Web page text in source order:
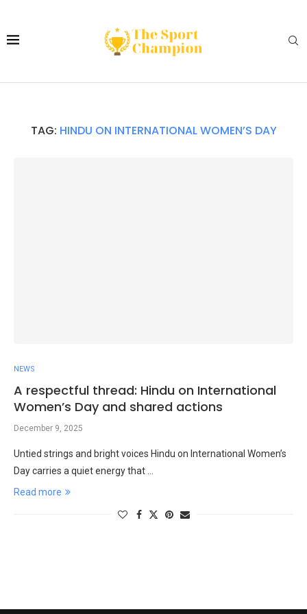
TAG: HINDU ON INTERNATIONAL WOMEN’S DAY
NEWS
A respectful thread: Hindu on International
Women’s Day and shared actions
December 9, 2025
Untied strings and bright voices Hindu on International Women’s
Day carries a quiet energy that …
Read more